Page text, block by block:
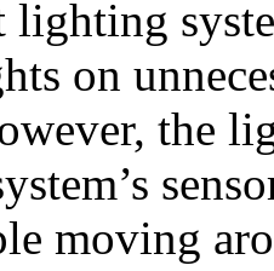
lighting
on
the
moving